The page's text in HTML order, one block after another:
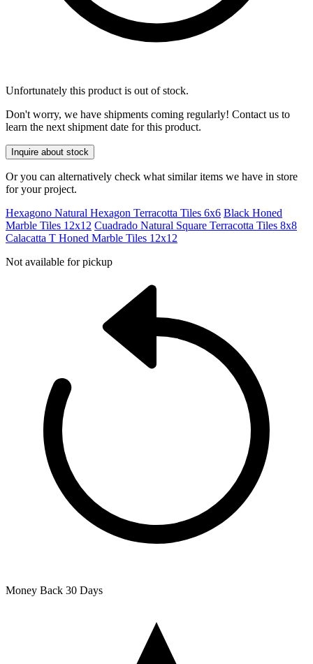
Unfortunately this product is out of stock.
Don't worry, we have shipments coming regularly! Contact us to
learn the next shipment date for this product.
Inquire about stock
Or you can alternatively check what similar items we have in store
for your project.
Hexagono Natural Hexagon Terracotta Tiles 6x6 Black Honed
Marble Tiles 12x12 Cuadrado Natural Square Terracotta Tiles 8x8
Calacatta T Honed Marble Tiles 12x12
Not available for pickup
Money Back 30 Days